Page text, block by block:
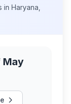
in Haryana
May